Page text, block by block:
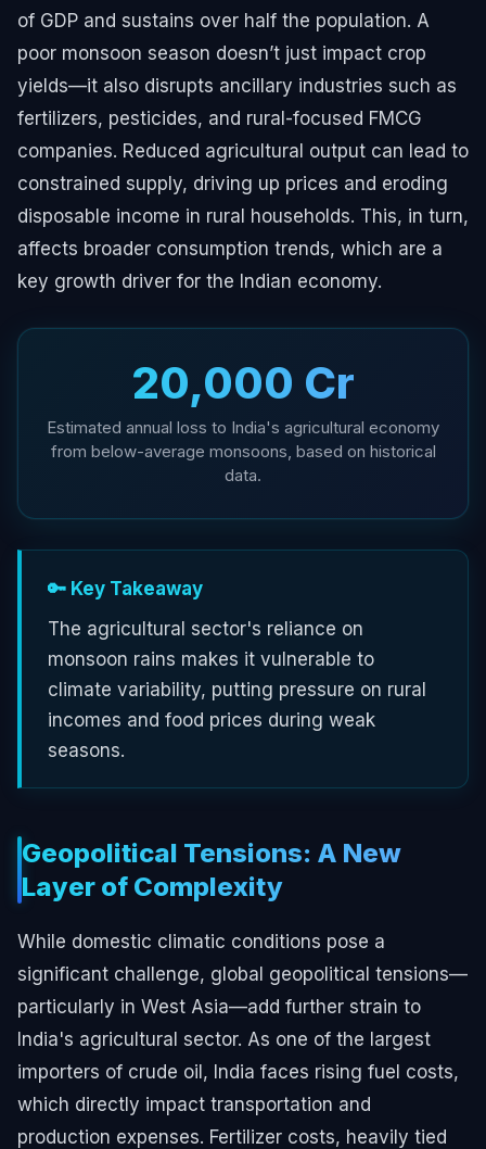
of GDP and sustains over half the population. A
poor monsoon season doesn’t just impact crop
yields—it also disrupts ancillary industries such as
fertilizers, pesticides, and rural-focused FMCG
companies. Reduced agricultural output can lead to
constrained supply, driving up prices and eroding
disposable income in rural households. This, in turn,
affects broader consumption trends, which are a
key growth driver for the Indian economy.
₹20,000 Cr
Estimated annual loss to India's agricultural economy
from below-average monsoons, based on historical
data.
🔑 Key Takeaway
The agricultural sector's reliance on
monsoon rains makes it vulnerable to
climate variability, putting pressure on rural
incomes and food prices during weak
seasons.
Geopolitical Tensions: A New
Layer of Complexity
While domestic climatic conditions pose a
significant challenge, global geopolitical tensions—
particularly in West Asia—add further strain to
India's agricultural sector. As one of the largest
importers of crude oil, India faces rising fuel costs,
which directly impact transportation and
production expenses. Fertilizer costs, heavily tied